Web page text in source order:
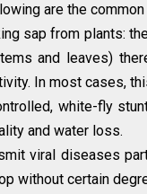
are the
sap from plants:
and leaves)
In most cases,
white-fly
and water loss.
viral diseases
without certain